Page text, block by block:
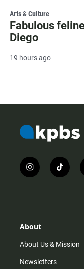
Arts & Culture
Fabulous
Diego
19 hours ago
i
n
r
m
t
i
About
About Us & Mission
Newsletters